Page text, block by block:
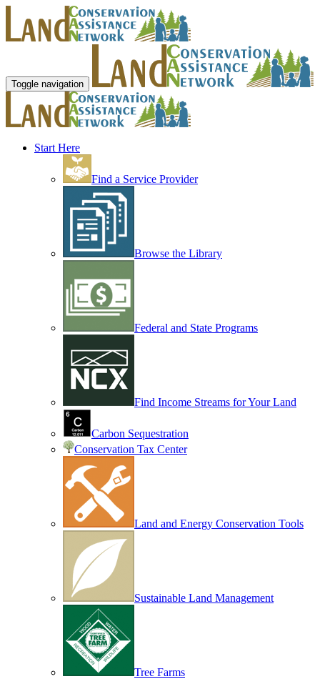
Toggle navigation
Start Here
Find a Service Provider
Browse the Library
Federal and State Programs
Find Income Streams for Your Land
Carbon Sequestration
Conservation Tax Center
Land and Energy Conservation Tools
Sustainable Land Management
Tree Farms